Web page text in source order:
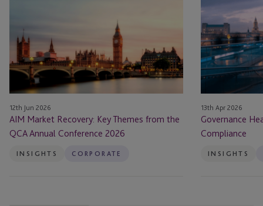
Themes
from
the
Annual
Conference
2026
12th Jun 2026
AIM Market Recovery: Key Themes from the
QCA Annual Conference 2026
INSIGHTS CORPORATE
Checks:
Ensuring
Compliance
13th Apr 2026
Governance
Compliance
INSIGHTS